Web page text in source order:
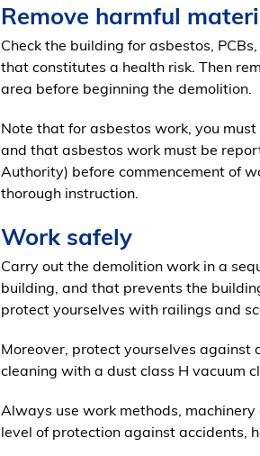
Remove harmful
Check the building for asbestos,
that constitutes a health risk. Then
area before beginning the demolition.
Note that for asbestos work, you
and that asbestos work must be
Authority) before commencement of
thorough instruction.
Work safely
Carry out the demolition work in a
building, and that prevents the
protect yourselves with railings and
Moreover, protect yourselves
cleaning with a dust class H vacuum
Always use work methods,
level of protection against accidents,